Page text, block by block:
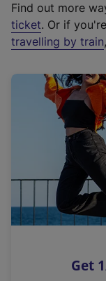
t
e
r
a
l
i
n
k
o
p
s
Find out more
ticket. Or if
travelling by train
Get